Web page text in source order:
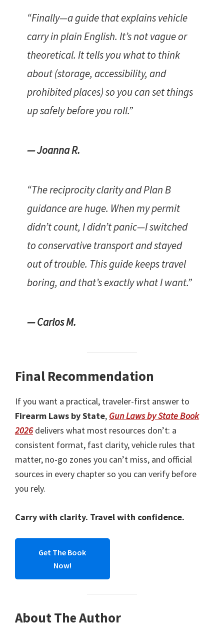
“Finally—a guide that explains vehicle
carry in plain English. It’s not vague or
theoretical. It tells you what to think
about (storage, accessibility, and
prohibited places) so you can set things
up safely before you roll.”
— Joanna R.
“The reciprocity clarity and Plan B
guidance are huge. When my permit
didn’t count, I didn’t panic—I switched
to conservative transport and stayed
out of trouble. This guide keeps travel
boring, and that’s exactly what I want.”
— Carlos M.
Final Recommendation
If you want a practical, traveler-first answer to
Firearm Laws by State, Gun Laws by State Book
2026delivers what most resources don’t: a
consistent format, fast clarity, vehicle rules that
matter, no-go zones you can’t miss, and official
sources in every chapter so you can verify before
you rely.
Carry with clarity. Travel with confidence.
Get The Book
Now!
About The Author